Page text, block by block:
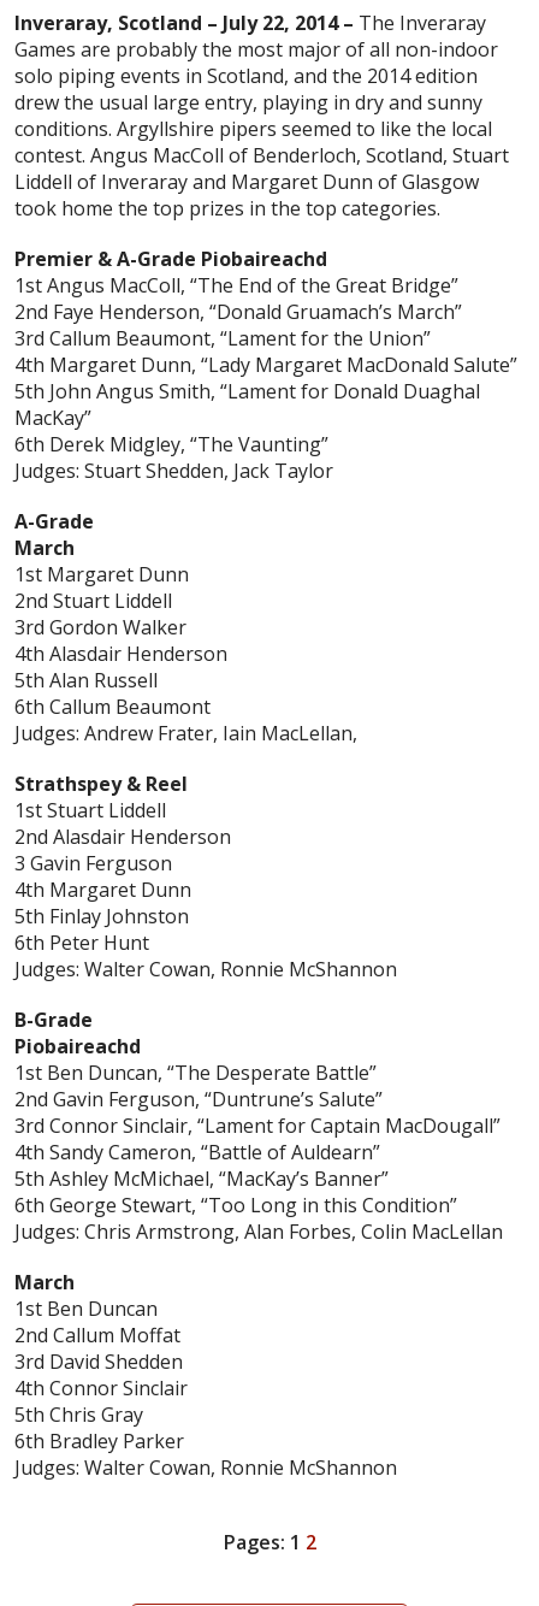
Inveraray, Scotland – July 22, 2014 – The Inveraray
Games are probably the most major of all non-indoor
solo piping events in Scotland, and the 2014 edition
drew the usual large entry, playing in dry and sunny
conditions. Argyllshire pipers seemed to like the local
contest. Angus MacColl of Benderloch, Scotland, Stuart
Liddell of Inveraray and Margaret Dunn of Glasgow
took home the top prizes in the top categories.
Premier & A-Grade Piobaireachd
1st Angus MacColl, “The End of the Great Bridge”
2nd Faye Henderson, “Donald Gruamach’s March”
3rd Callum Beaumont, “Lament for the Union”
4th Margaret Dunn, “Lady Margaret MacDonald Salute”
5th John Angus Smith, “Lament for Donald Duaghal
MacKay”
6th Derek Midgley, “The Vaunting”
Judges: Stuart Shedden, Jack Taylor
A-Grade
March
1st Margaret Dunn
2nd Stuart Liddell
3rd Gordon Walker
4th Alasdair Henderson
5th Alan Russell
6th Callum Beaumont
Judges: Andrew Frater, Iain MacLellan,
Strathspey & Reel
1st Stuart Liddell
2nd Alasdair Henderson
3 Gavin Ferguson
4th Margaret Dunn
5th Finlay Johnston
6th Peter Hunt
Judges: Walter Cowan, Ronnie McShannon
B-Grade
Piobaireachd
1st Ben Duncan, “The Desperate Battle”
2nd Gavin Ferguson, “Duntrune’s Salute”
3rd Connor Sinclair, “Lament for Captain MacDougall”
4th Sandy Cameron, “Battle of Auldearn”
5th Ashley McMichael, “MacKay’s Banner”
6th George Stewart, “Too Long in this Condition”
Judges: Chris Armstrong, Alan Forbes, Colin MacLellan
March
1st Ben Duncan
2nd Callum Moffat
3rd David Shedden
4th Connor Sinclair
5th Chris Gray
6th Bradley Parker
Judges: Walter Cowan, Ronnie McShannon
Pages: 1 2